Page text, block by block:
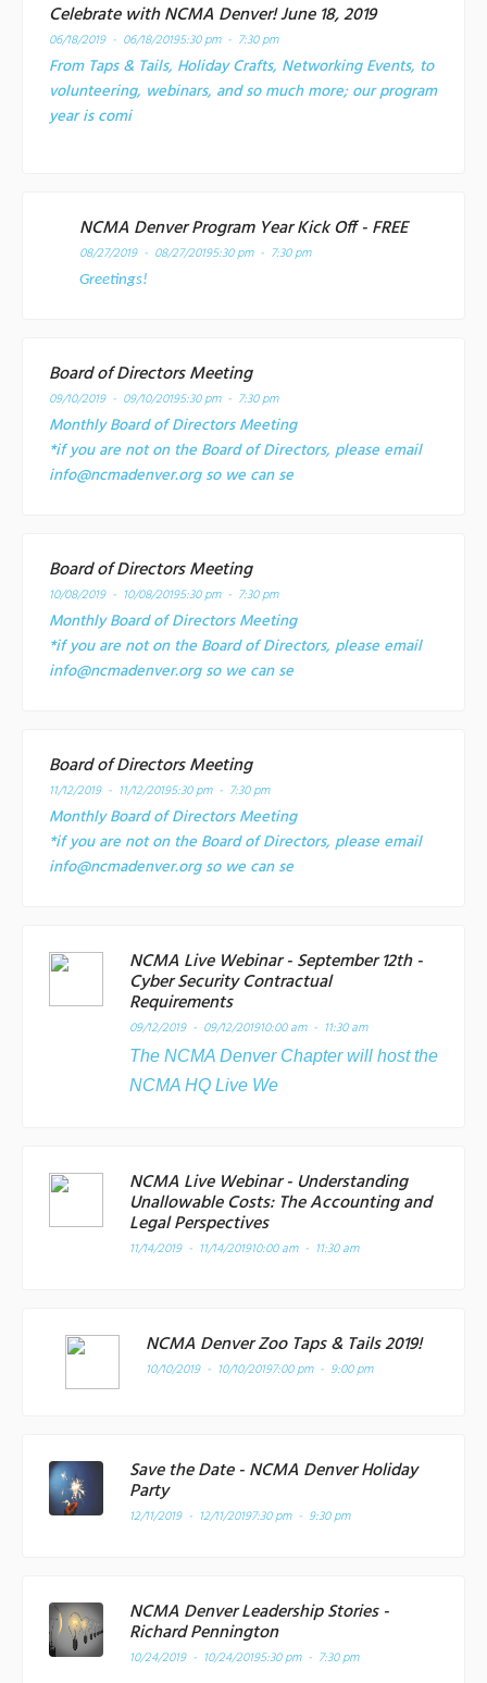
Celebrate with NCMA Denver! June 18, 2019
06/18/2019 - 06/18/20195:30 pm - 7:30 pm
From Taps & Tails, Holiday Crafts, Networking Events, to
volunteering, webinars, and so much more; our program
year is comi
NCMA Denver Program Year Kick Off - FREE
08/27/2019 - 08/27/20195:30 pm - 7:30 pm
Greetings!
Board of Directors Meeting
09/10/2019 - 09/10/20195:30 pm - 7:30 pm
Monthly Board of Directors Meeting
*if you are not on the Board of Directors, please email
info@ncmadenver.org so we can se
Board of Directors Meeting
10/08/2019 - 10/08/20195:30 pm - 7:30 pm
Monthly Board of Directors Meeting
*if you are not on the Board of Directors, please email
info@ncmadenver.org so we can se
Board of Directors Meeting
11/12/2019 - 11/12/20195:30 pm - 7:30 pm
Monthly Board of Directors Meeting
*if you are not on the Board of Directors, please email
info@ncmadenver.org so we can se
NCMA Live Webinar - September 12th -
Cyber Security Contractual
Requirements
09/12/2019 - 09/12/201910:00 am - 11:30 am
The NCMA Denver Chapter will host the
NCMA HQ Live We
NCMA Live Webinar - Understanding
Unallowable Costs: The Accounting and
Legal Perspectives
11/14/2019 - 11/14/201910:00 am - 11:30 am
NCMA Denver Zoo Taps & Tails 2019!
10/10/2019 - 10/10/20197:00 pm - 9:00 pm
Save the Date - NCMA Denver Holiday
Party
12/11/2019 - 12/11/20197:30 pm - 9:30 pm
NCMA Denver Leadership Stories -
Richard Pennington
10/24/2019 - 10/24/20195:30 pm - 7:30 pm